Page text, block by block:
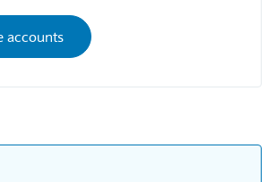
accounts